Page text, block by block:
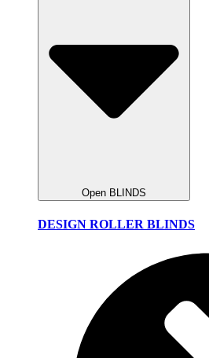
Open BLINDS
DESIGN ROLLER BLINDS